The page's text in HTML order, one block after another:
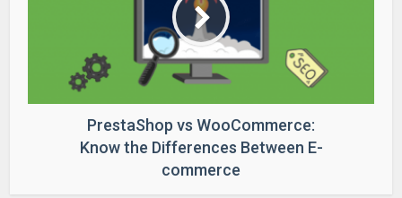
PrestaShop vs WooCommerce:
Know the Differences Between E-
commerce